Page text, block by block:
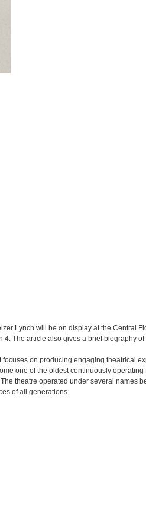
Lynch will be on display at the Central
The article also gives a brief biography of
on producing engaging theatrical
one of the oldest continuously operating
theatre operated under several names
of all generations.